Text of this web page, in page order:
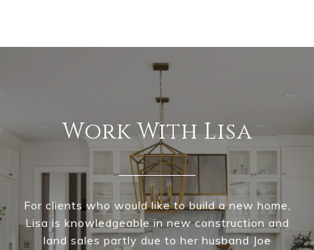
Work With Lisa
For clients who would like to build a new home,
Lisa is knowledgeable in new construction and
land sales partly due to her husband Joe